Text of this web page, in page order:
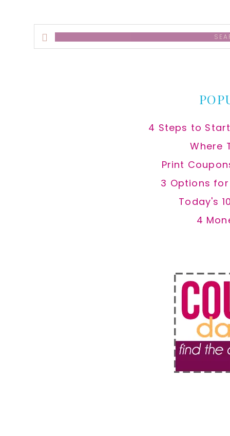
Search
this
4 Steps to
Where
Print
3 Options
Today's
4